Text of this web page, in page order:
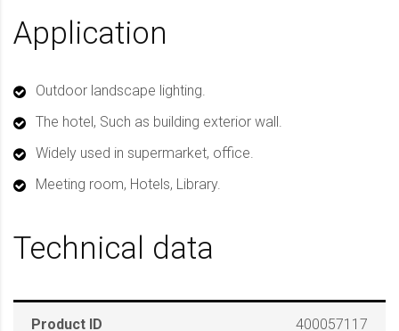
Application
Outdoor landscape lighting.
The hotel, Such as building exterior wall.
Widely used in supermarket, office.
Meeting room, Hotels, Library.
Technical data
Product ID 400057117